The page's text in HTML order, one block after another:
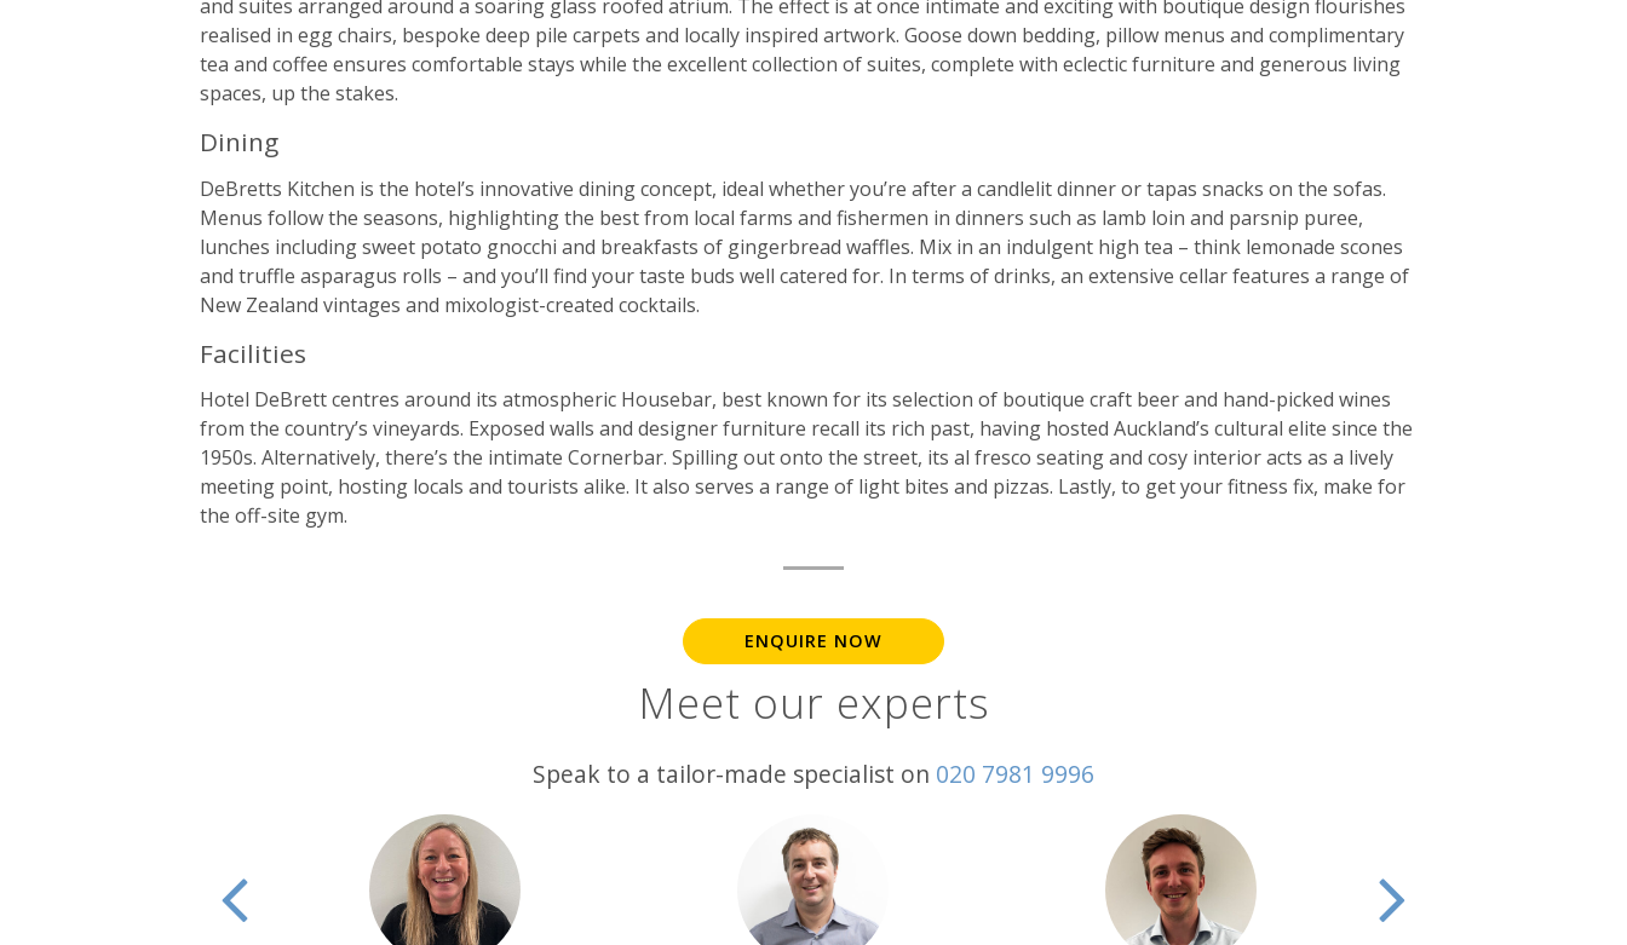
and suites arranged around a soaring glass roofed atrium. The effect is at once intimate and exciting with boutique design flourishes
realised in egg chairs, bespoke deep pile carpets and locally inspired artwork. Goose down bedding, pillow menus and complimentary
tea and coffee ensures comfortable stays while the excellent collection of suites, complete with eclectic furniture and generous living
spaces, up the stakes.
Dining
DeBretts Kitchen is the hotel’s innovative dining concept, ideal whether you’re after a candlelit dinner or tapas snacks on the sofas.
Menus follow the seasons, highlighting the best from local farms and fishermen in dinners such as lamb loin and parsnip puree,
lunches including sweet potato gnocchi and breakfasts of gingerbread waffles. Mix in an indulgent high tea – think lemonade scones
and truffle asparagus rolls – and you’ll find your taste buds well catered for. In terms of drinks, an extensive cellar features a range of
New Zealand vintages and mixologist-created cocktails.
Facilities
Hotel DeBrett centres around its atmospheric Housebar, best known for its selection of boutique craft beer and hand-picked wines
from the country’s vineyards. Exposed walls and designer furniture recall its rich past, having hosted Auckland’s cultural elite since the
1950s. Alternatively, there’s the intimate Cornerbar. Spilling out onto the street, its al fresco seating and cosy interior acts as a lively
meeting point, hosting locals and tourists alike. It also serves a range of light bites and pizzas. Lastly, to get your fitness fix, make for
the off-site gym.
ENQUIRE NOW
Meet our experts
Speak to a tailor-made specialist on 020 7981 9996